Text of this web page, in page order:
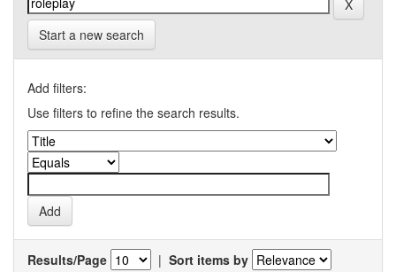
Start a new search
Add filters:
Use filters to refine the search results.
Results/Page | Sort items by